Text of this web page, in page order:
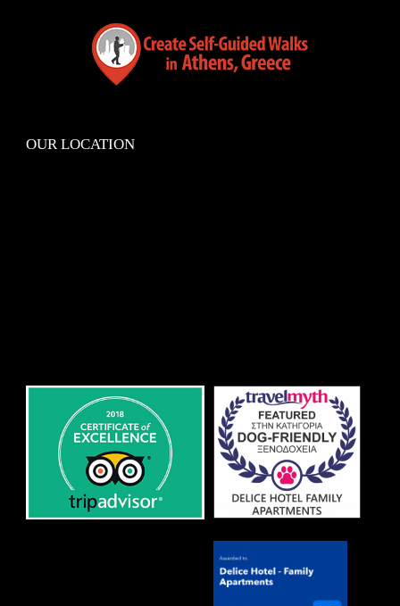
OUR LOCATION